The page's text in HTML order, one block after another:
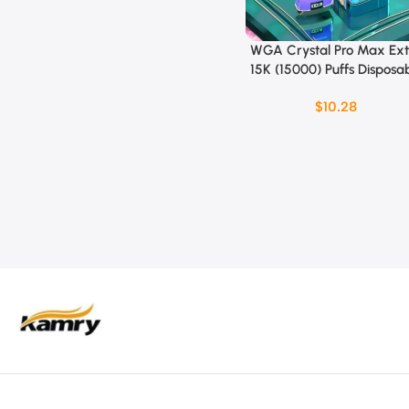
Select Options
WGA Crystal Pro Max
15K (15000) Puffs
$10.28